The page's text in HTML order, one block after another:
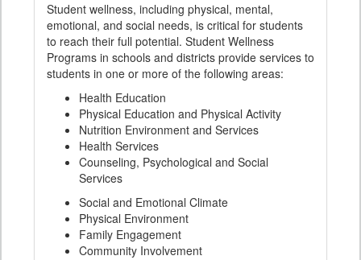
Student wellness, including physical, mental,
emotional, and social needs, is critical for students
to reach their full potential. Student Wellness
Programs in schools and districts provide services to
students in one or more of the following areas:
Health Education
Physical Education and Physical Activity
Nutrition Environment and Services
Health Services
Counseling, Psychological and Social
Services
Social and Emotional Climate
Physical Environment
Family Engagement
Community Involvement